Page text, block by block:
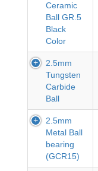
Ceramic
Ball GR.5
Black
Color
2.5mm
Tungsten
Carbide
Ball
2.5mm
Metal Ball
bearing
(GCR15)